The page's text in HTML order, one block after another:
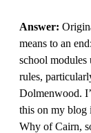
Answer:
means to an
school modules
rules,
Dolmenwood.
this on my blog
Why of Cairn,